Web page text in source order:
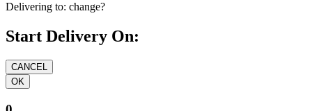
Delivering to: change?
Start Delivery On: